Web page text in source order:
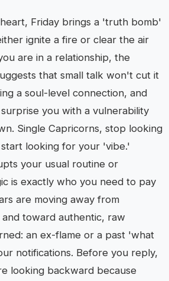
Friday brings a 'truth bomb'
ignite a fire or clear the air
are in a relationship, the
that small talk won't cut it
a soul-level connection, and
you with a vulnerability
Single Capricorns, stop looking
looking for your 'vibe.'
your usual routine or
is exactly who you need to pay
are moving away from
toward authentic, raw
an ex-flame or a past 'what
notifications. Before you reply,
looking backward because